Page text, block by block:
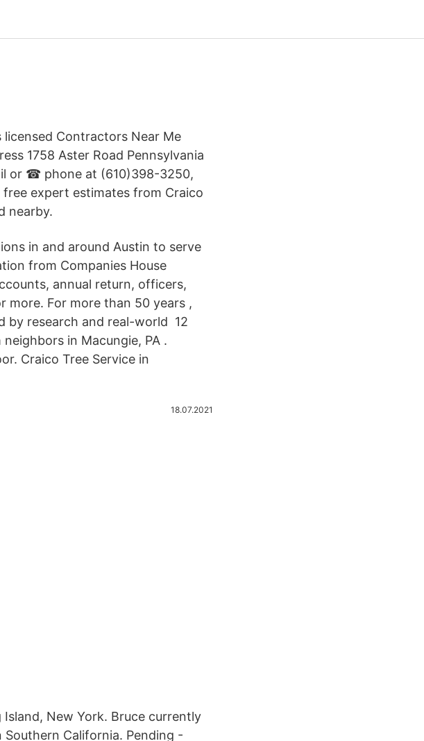
licensed Contractors Near Me
1758 Aster Road Pennsylvania
or ☎ phone at (610)398-3250,
expert estimates from Craico
nearby.
in and around Austin to serve
from Companies House
annual return, officers,
more. For more than 50 years ,
by research and real-world 12
in Macungie, PA .
Craico Tree Service in
18.07.2021
New York. Bruce currently
California. Pending -